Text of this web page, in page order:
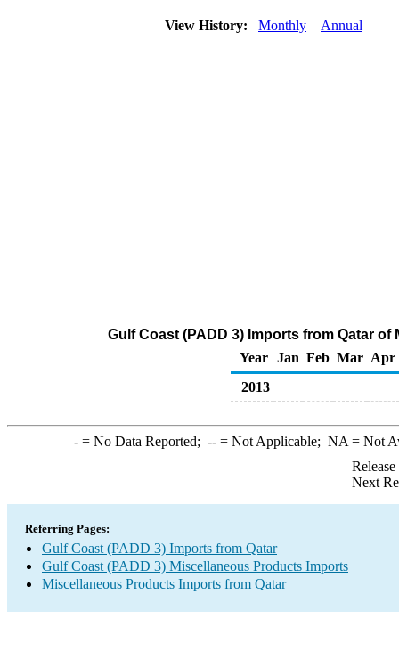
View History: Monthly Annual
Gulf Coast (PADD 3) Imports from Qatar
Year
Jan Feb Mar Apr
2013
-= No Data Reported; --= Not Applicable; NA = Not
Next
Referring Pages:
Gulf Coast (PADD 3) Imports from Qatar
Gulf Coast (PADD 3) Miscellaneous Products Imports
Miscellaneous Products Imports from Qatar